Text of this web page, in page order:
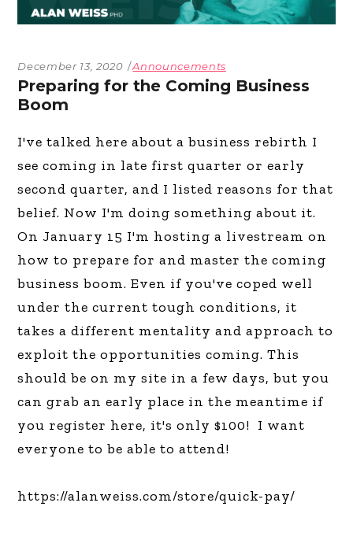
December 13, 2020 Announcements
Preparing for the Coming Business
Boom
I've talked here about a business rebirth I
see coming in late first quarter or early
second quarter, and I listed reasons for that
belief. Now I'm doing something about it.
On January 15 I'm hosting a livestream on
how to prepare for and master the coming
business boom. Even if you've coped well
under the current tough conditions, it
takes a different mentality and approach to
exploit the opportunities coming. This
should be on my site in a few days, but you
can grab an early place in the meantime if
you register here, it's only $100! I want
everyone to be able to attend!
https://alanweiss.com/store/quick-pay/